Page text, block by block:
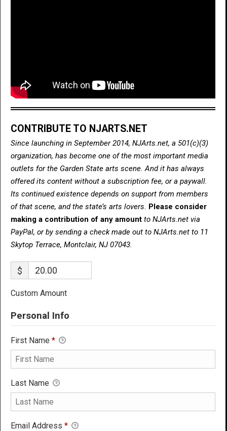
CONTRIBUTE TO NJARTS.NET
Since launching in September 2014, NJArts.net, a 501(c)(3)
organization, has become one of the most important media
outlets for the Garden State arts scene. And it has always
offered its content without a subscription fee, or a paywall.
Its continued existence depends on support from members
of that scene, and the state’s arts lovers. Please consider
making a contribution of any amount to NJArts.net via
PayPal, or by sending a check made out to NJArts.net to 11
Skytop Terrace, Montclair, NJ 07043.
$
Custom Amount
Personal Info
First Name *
Last Name
Email Address *